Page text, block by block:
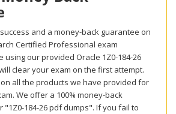
and a money-back guarantee on
Certified Professional exam
using our provided Oracle 1Z0-184-26
clear your exam on the first attempt.
all the products we have provided for
We offer a 100% money-back
"1Z0-184-26 pdf dumps". If you fail to